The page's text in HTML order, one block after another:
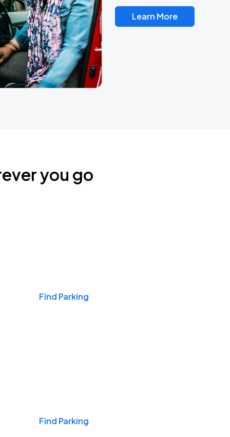
Learn More
you go
Find Parking
Find Parking